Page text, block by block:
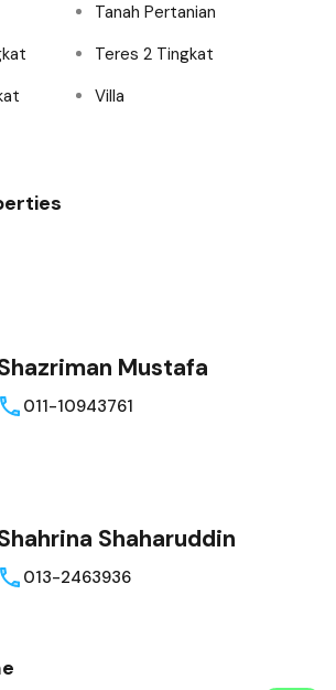
Tanah Pertanian
Teres 2 Tingkat
Villa
Mustafa
011-10943761
Shaharuddin
013-2463936